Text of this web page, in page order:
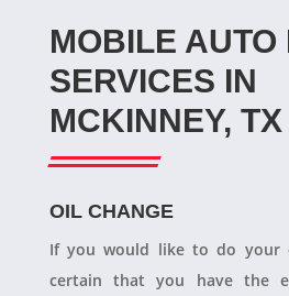
MOBILE AUTO
SERVICES IN
MCKINNEY, TX
OIL CHANGE
If you would like to do your
certain that you have the